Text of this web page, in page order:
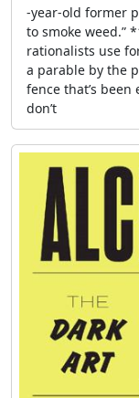
-year-old former
to smoke weed.”
rationalists use
a parable by the
fence that’s
don’t